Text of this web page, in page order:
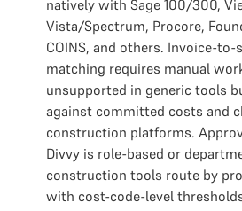
natively with Sage 100/300,
Vista/Spectrum, Procore,
COINS, and others. Invoice-
matching requires manual
unsupported in generic tools
against committed costs and
construction platforms.
Divvy is role-based or
construction tools route by
with cost-code-level